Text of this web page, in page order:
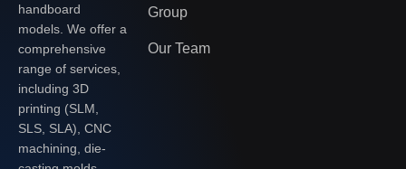
handboard
models. We offer a
comprehensive
range of services,
including 3D
printing (SLM,
SLS, SLA), CNC
machining, die-
Group
Our Team